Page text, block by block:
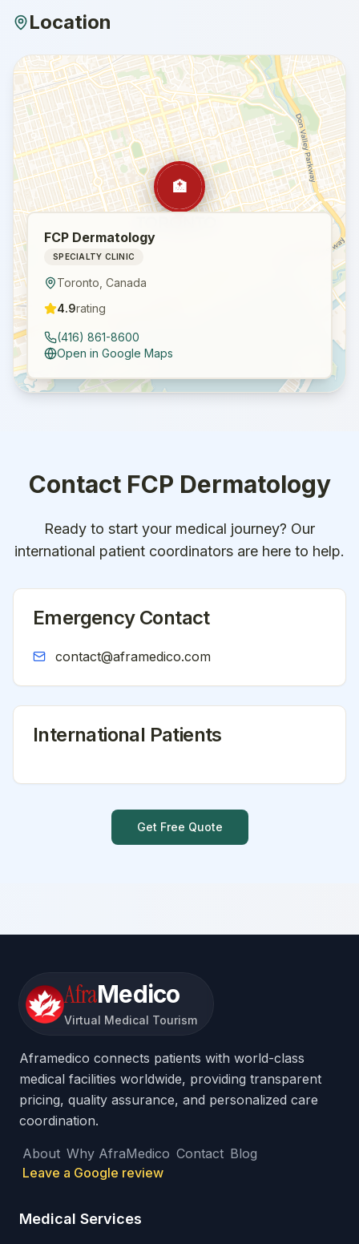
Location
🏥
FCP Dermatology
SPECIALTY CLINIC
Toronto Canada
4.9rating
(416) 861-8600
Open in Google Maps
Contact FCP Dermatology
Ready to start your medical journey? Our
international patient coordinators are here to help.
Emergency Contact
contact@aframedico.com
International Patients
Get Free Quote
AfraMedico
Virtual Medical Tourism
Aframedico connects patients with world-class
medical facilities worldwide, providing transparent
pricing, quality assurance, and personalized care
coordination.
About Why AfraMedico Contact Blog
Leave a Google review
Medical Services